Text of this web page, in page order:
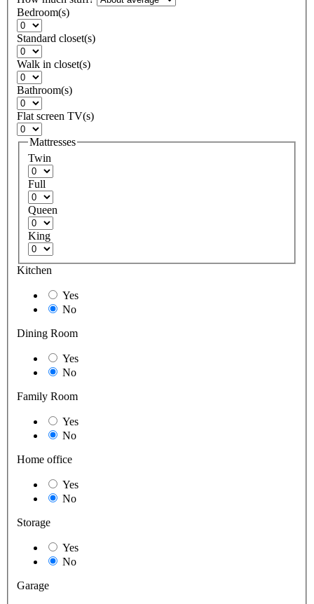
Bedroom(s)
Standard closet(s)
Walk in closet(s)
Bathroom(s)
Flat screen TV(s)
Mattresses
Twin
Full
Queen
King
Kitchen
Yes
No
Dining Room
Yes
No
Family Room
Yes
No
Home office
Yes
No
Storage
Yes
No
Garage